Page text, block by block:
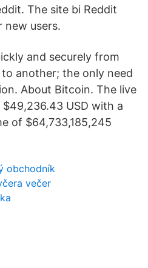
The site bi Reddit
new users.
and securely from
another; the only need
About Bitcoin. The live
USD with a
of $64,733,185,245
obchodník
večer